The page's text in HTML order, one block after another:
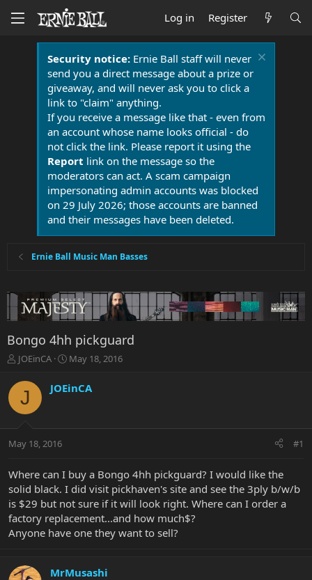
Log in Register
Security notice:Ernie Ball staff will never
send you a direct message about a prize or
giveaway, and will never ask you to click a
link to "claim" anything.
If you receive a message like that - even from
an account whose name looks official - do
not click the link. Please report it using the
Report link on the message so the
moderators can act. A scam campaign
impersonating admin accounts was blocked
on 29 July 2026; those accounts are banned
and their messages have been deleted.
Ernie Ball Music Man Basses
Bongo 4hh pickguard
T
r
a
t
r
t
e
r
JOEinCA
S
a
r
a
May 18, 2016
J JOEinCA
May 18, 2016 #1
Where can I buy a Bongo 4hh pickguard? I would like the
solid black. I did visit pickhaven's site and see the 3ply b/w/b
is $29 but not sure if it will look right. Where can I order a
factory replacement...and how much$?
Anyone have one they want to sell?
MrMusashi